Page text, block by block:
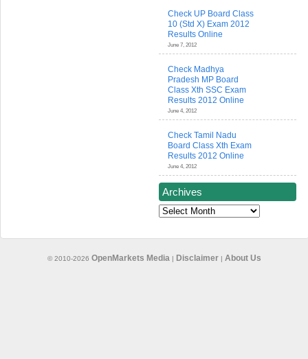
Check UP Board Class
10 (Std X) Exam 2012
Results Online
June 7, 2012
Check Madhya
Pradesh MP Board
Class Xth SSC Exam
Results 2012 Online
June 4, 2012
Check Tamil Nadu
Board Class Xth Exam
Results 2012 Online
June 4, 2012
Archives
Archives
© 2010-2026 OpenMarkets Media | Disclaimer| About Us